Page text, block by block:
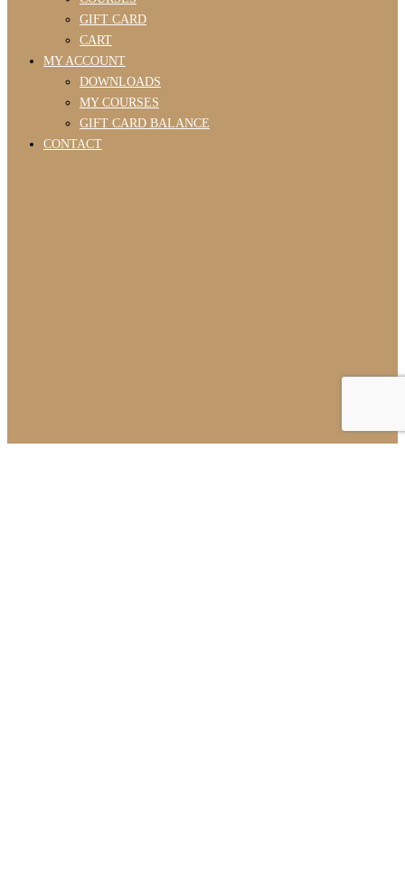
GIFT CARD
CART
MY ACCOUNT
DOWNLOADS
MY COURSES
GIFT CARD BALANCE
CONTACT